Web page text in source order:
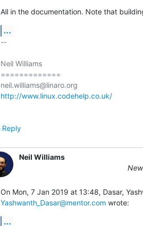
All in the documentation. Note that
...
--
Neil Williams
=============
http://www.linux.codehelp.co.uk/
Reply
Neil Williams
Yashwanth_Dasar@mentor.com wrote:
...